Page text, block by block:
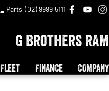
Parts (02) 9999 5111
G Brothers RAM
FLEET FINANCE COMPANY